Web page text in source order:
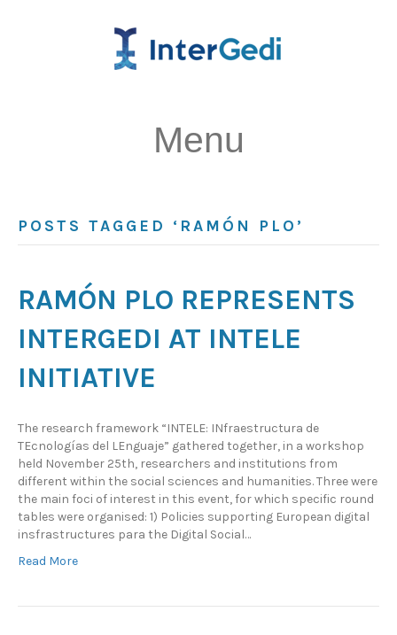
Menu
POSTS TAGGED ‘RAMÓN PLO’
RAMÓN PLO REPRESENTS
INTERGEDI AT INTELE
INITIATIVE
The research framework “INTELE: INfraestructura de
TEcnologías del LEnguaje” gathered together, in a workshop
held November 25th, researchers and institutions from
different within the social sciences and humanities. Three were
the main foci of interest in this event, for which specific round
tables were organised: 1) Policies supporting European digital
insfrastructures para the Digital Social…
Read More